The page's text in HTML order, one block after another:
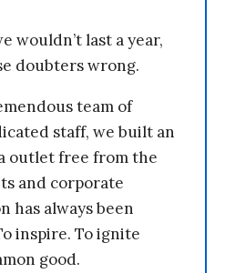
wouldn’t last a year,
doubters wrong.
team of
staff, we built an
outlet free from the
and corporate
has always been
inspire. To ignite
good.